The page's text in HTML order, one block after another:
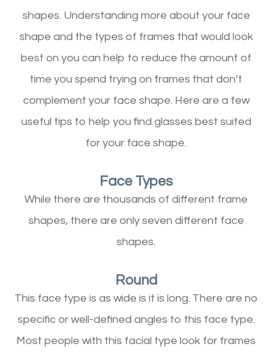
shapes. Understanding more about your face
shape and the types of frames that would look
best on you can help to reduce the amount of
time you spend trying on frames that don’t
complement your face shape. Here are a few
useful tips to help you find glasses best suited
for your face shape.
Face Types
While there are thousands of different frame
shapes, there are only seven different face
shapes.
Round
This face type is as wide is it is long. There are no
specific or well-defined angles to this face type.
Most people with this facial type look for frames